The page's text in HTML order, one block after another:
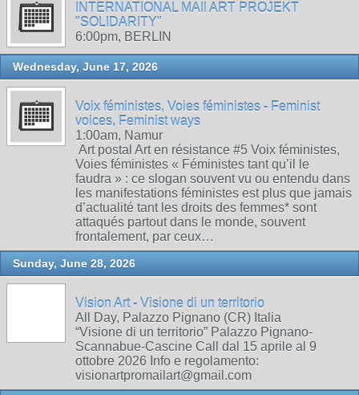
INTERNATIONAL MAIl ART PROJEKT
"SOLIDARITY"
6:00pm, BERLIN
Wednesday, June 17, 2026
Voix féministes, Voies féministes - Feminist
voices, Feminist ways
1:00am, Namur
Art postal Art en résistance #5 Voix féministes,
Voies féministes « Féministes tant qu’il le
faudra » : ce slogan souvent vu ou entendu dans
les manifestations féministes est plus que jamais
d’actualité tant les droits des femmes* sont
attaqués partout dans le monde, souvent
frontalement, par ceux…
Sunday, June 28, 2026
Vision Art - Visione di un territorio
All Day, Palazzo Pignano (CR) Italia
“Visione di un territorio” Palazzo Pignano-
Scannabue-Cascine Call dal 15 aprile al 9
ottobre 2026 Info e regolamento:
visionartpromailart@gmail.com